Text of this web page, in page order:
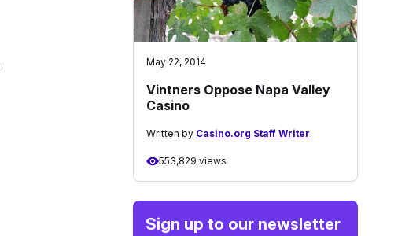
May 22, 2014
Vintners Oppose Napa Valley
Casino
Written by Casino.org Staff Writer
553,829 views
Sign up to our newsletter